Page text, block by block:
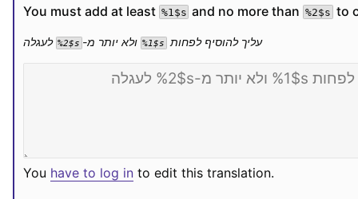
You must add at least %1$s and no more than %2$s to
עליך להוסיף לפחות %1$s ולא יותר מ- %2$s לעגלה
You have to log in to edit this translation.